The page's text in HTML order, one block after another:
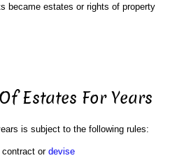
became estates or rights of property
Estates For Years
is subject to the following rules:
contract or devise